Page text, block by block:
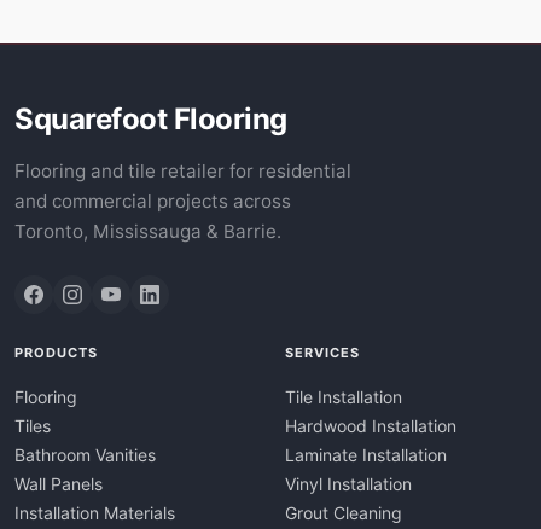
Squarefoot Flooring
Flooring and tile retailer for residential
and commercial projects across
Toronto, Mississauga & Barrie.
PRODUCTS
Flooring
Tiles
Bathroom Vanities
Wall Panels
Installation Materials
SERVICES
Tile Installation
Hardwood Installation
Laminate Installation
Vinyl Installation
Grout Cleaning